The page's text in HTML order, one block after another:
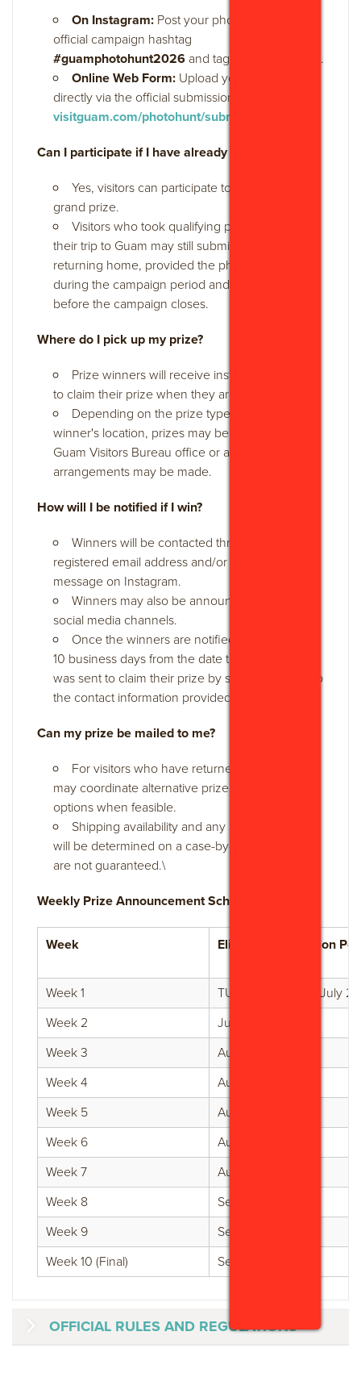
On Instagram: Post your photo using the
official campaign hashtag
#guamphotohunt2026 and tag
.
Online Web Form: Upload your photo
directly via the official submission page at
visitguam.com/photohunt/submit-win/
Can I participate if I have already left Guam?
Yes, visitors can participate to qualify for the
grand prize.
Visitors who took qualifying photos during
their trip to Guam may still submit their posts after
returning home, provided the photos were taken
during the campaign period and are posted
before the campaign closes.
Where do I pick up my prize?
Prize winners will receive instructions on how
to claim their prize when they are notified.
Depending on the prize type and the
winner's location, prizes may be picked up at the
Guam Visitors Bureau office or alternative
arrangements may be made.
How will I be notified if I win?
Winners will be contacted through their
registered email address and/or via direct
message on Instagram.
Winners may also be announced on GVB's
social media channels.
Once the winners are notified, they will have
10 business days from the date the notification
was sent to claim their prize by sending a reply to
the contact information provided.
Can my prize be mailed to me?
For visitors who have returned home, GVB
may coordinate alternative prize fulfillment
options when feasible.
Shipping availability and any associated costs
will be determined on a case-by-case basis and
are not guaranteed.\
Weekly Prize Announcement Schedule:
Week Eligible Participation
Week 1
TUE July 21 - SUN July 26
Week 2
July 27 - Aug 2
Week 3
Aug 3 - Aug 9
Week 4
Aug 10 - Aug 16
Week 5
Aug 17 - Aug 23
Week 6
Aug 24 - Aug 30
Week 7
Aug 31 - Sept 6
Week 8
Sept 7 - Sept 13
Week 9
Sept 14 - Sept 20
Week 10 (Final)
Sept 21 - Sept 30
OFFICIAL RULES AND REGULATIONS